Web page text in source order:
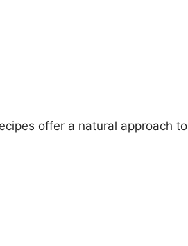
offer a natural approach to